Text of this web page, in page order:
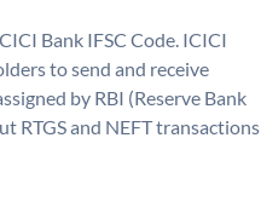
Bank IFSC Code. ICICI
to send and receive
by RBI (Reserve Bank
RTGS and NEFT transactions